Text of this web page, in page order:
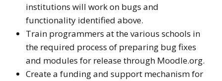
institutions will work on bugs and
functionality identified above.
Train programmers at the various schools in
the required process of preparing bug fixes
and modules for release through Moodle.org.
Create a funding and support mechanism for